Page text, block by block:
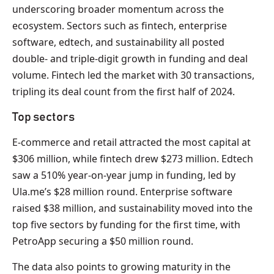
underscoring broader momentum across the
ecosystem. Sectors such as fintech, enterprise
software, edtech, and sustainability all posted
double- and triple-digit growth in funding and deal
volume. Fintech led the market with 30 transactions,
tripling its deal count from the first half of 2024.
Top sectors
E-commerce and retail attracted the most capital at
$306 million, while fintech drew $273 million. Edtech
saw a 510% year-on-year jump in funding, led by
Ula.me’s $28 million round. Enterprise software
raised $38 million, and sustainability moved into the
top five sectors by funding for the first time, with
PetroApp securing a $50 million round.
The data also points to growing maturity in the